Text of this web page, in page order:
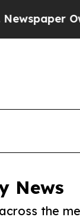
Owner
News
the